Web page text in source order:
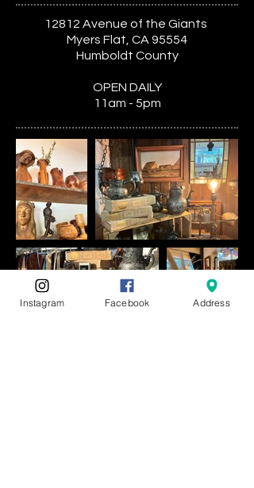
12812 Avenue of the Giants
Myers Flat, CA 95554
Humboldt County
OPEN DAILY
11am - 5pm
Instagram Facebook Address